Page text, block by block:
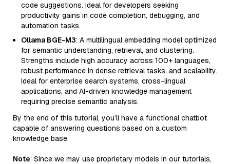
code suggestions. Ideal for developers seeking
productivity gains in code completion, debugging, and
automation tasks.
Ollama BGE-M3: A multilingual embedding model optimized
for semantic understanding, retrieval, and clustering.
Strengths include high accuracy across 100+ languages,
robust performance in dense retrieval tasks, and scalability.
Ideal for enterprise search systems, cross-lingual
applications, and AI-driven knowledge management
requiring precise semantic analysis.
By the end of this tutorial, you’ll have a functional chatbot
capable of answering questions based on a custom
knowledge base.
Note: Since we may use proprietary models in our tutorials,